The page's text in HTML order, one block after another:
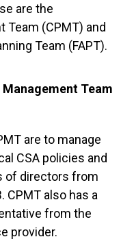
are the
Team (CPMT) and
Team (FAPT).
Team
are to manage
CSA policies and
of directors from
CPMT also has a
from the
provider.